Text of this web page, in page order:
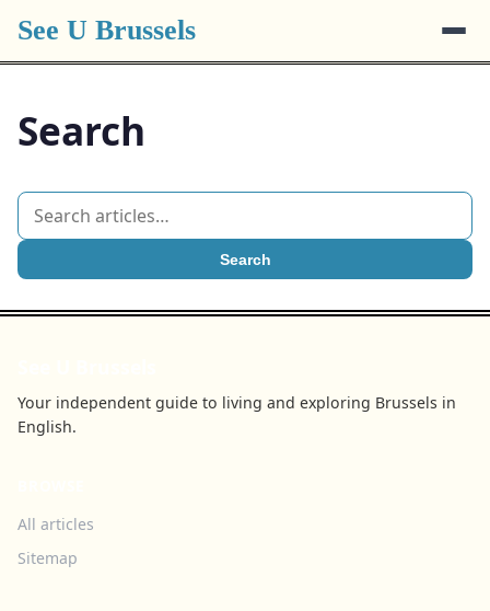
See U Brussels
Search
Search
Your independent guide to living and exploring Brussels in
English.
All articles
Sitemap